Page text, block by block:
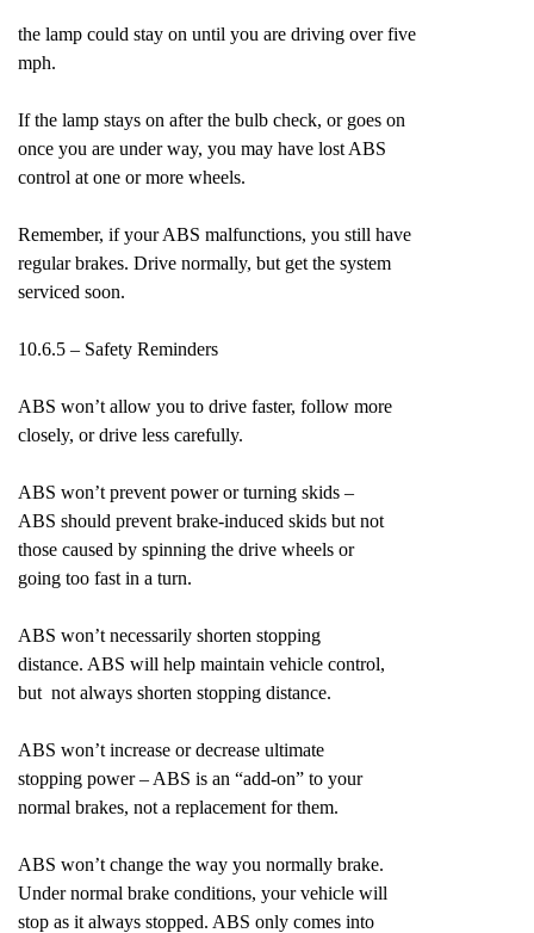
the lamp could stay on until you are driving over five
mph.
If the lamp stays on after the bulb check, or goes on
once you are under way, you may have lost ABS
control at one or more wheels.
Remember, if your ABS malfunctions, you still have
regular brakes. Drive normally, but get the system
serviced soon.
10.6.5 – Safety Reminders
ABS won’t allow you to drive faster, follow more
closely, or drive less carefully.
ABS won’t prevent power or turning skids –
ABS should prevent brake-induced skids but not
those caused by spinning the drive wheels or
going too fast in a turn.
ABS won’t necessarily shorten stopping
distance. ABS will help maintain vehicle control,
but not always shorten stopping distance.
ABS won’t increase or decrease ultimate
stopping power – ABS is an “add-on” to your
normal brakes, not a replacement for them.
ABS won’t change the way you normally brake.
Under normal brake conditions, your vehicle will
stop as it always stopped. ABS only comes into